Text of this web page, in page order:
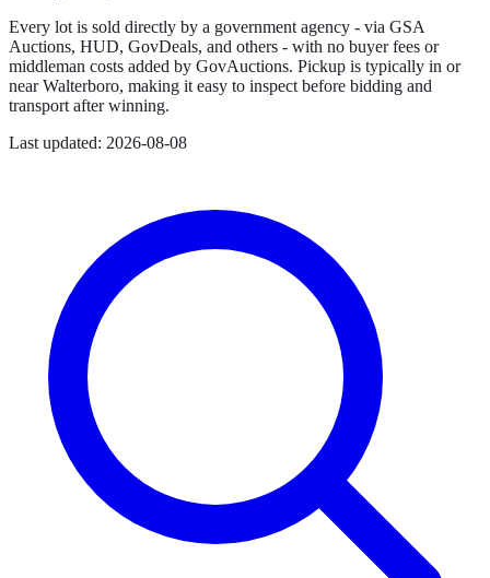
Every lot is sold directly by a government agency - via GSA
Auctions, HUD, GovDeals, and others - with no buyer fees or
middleman costs added by GovAuctions. Pickup is typically in or
nearWalterboro, making it easy to inspect before bidding and
transport after winning.
Last updated: 2026-08-08